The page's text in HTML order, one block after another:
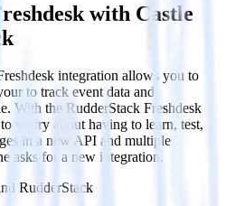
with Castle
integration allows you to
to track event data and
With the RudderStack Freshdesk
worry about having to learn, test,
in a new API and multiple
asks for a new integration.
RudderStack